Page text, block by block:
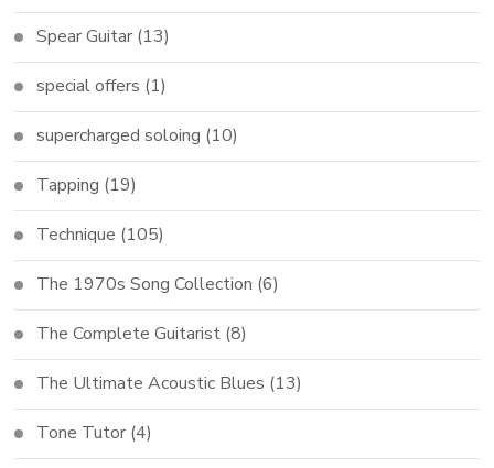
Spear Guitar (13)
special offers (1)
supercharged soloing (10)
Tapping (19)
Technique (105)
The 1970s Song Collection (6)
The Complete Guitarist (8)
The Ultimate Acoustic Blues (13)
Tone Tutor (4)